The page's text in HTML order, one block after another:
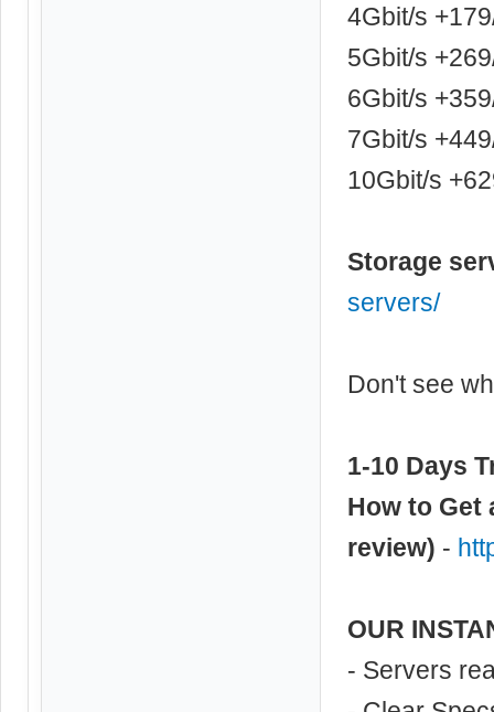
4Gbit/s
5Gbit/s
6Gbit/s
7Gbit/s
10Gbit/s
Storage
servers/
Don't see
1-10 Days
How to Get
review) -
OUR
- Servers